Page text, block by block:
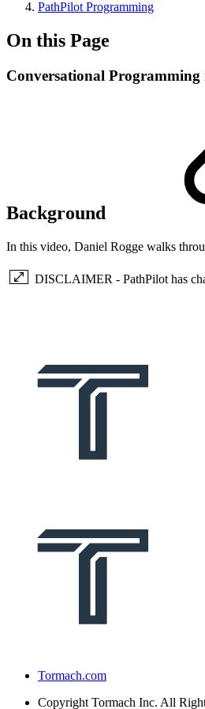
PathPilot Programming
On this Page
Conversational
Background
In this video, Daniel Rogge walks
DISCLAIMER - PathPilot has
Tormach.com
Copyright Tormach Inc. All